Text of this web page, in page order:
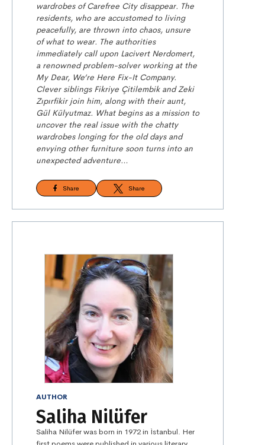
wardrobes of Carefree City disappear. The
residents, who are accustomed to living
peacefully, are thrown into chaos, unsure
of what to wear. The authorities
immediately call upon Lacivert Nerdomert,
a renowned problem-solver working at the
My Dear, We’re Here Fix-It Company.
Clever siblings Fikriye Çitilembik and Zeki
Zıpırfikir join him, along with their aunt,
Gül Külyutmaz. What begins as a mission to
uncover the real issue with the chatty
wardrobes longing for the old days and
envying other furniture soon turns into an
unexpected adventure…
Share Share
AUTHOR
Saliha Nilüfer
Saliha Nilüfer was born in 1972 in İstanbul. Her